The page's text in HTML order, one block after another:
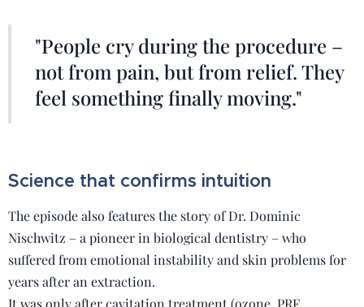
"People cry during the procedure –
not from pain, but from relief. They
feel something finally moving."
Science that confirms intuition
The episode also features the story of Dr. Dominic
Nischwitz – a pioneer in biological dentistry – who
suffered from emotional instability and skin problems for
years after an extraction.
It was only after cavitation treatment (ozone, PRF,